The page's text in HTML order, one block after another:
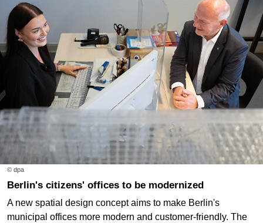
© dpa
Berlin's citizens' offices to be modernized
A new spatial design concept aims to make Berlin's
municipal offices more modern and customer-friendly. The